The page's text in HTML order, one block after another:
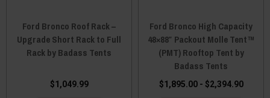
Ford Bronco Roof Rack –
Upgrade Short Rack to Full
Rack by Badass Tents
$1,049.99
Ford Bronco High Capacity
48×88″ Packout Molle Tent™
(PMT) Rooftop Tent by
Badass Tents
$1,895.00 - $2,394.90